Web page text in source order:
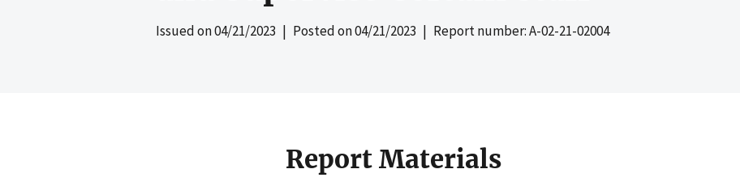
Issued on04/21/2023 | Posted on04/21/2023 | Report number: A-02-21-02004
Report Materials